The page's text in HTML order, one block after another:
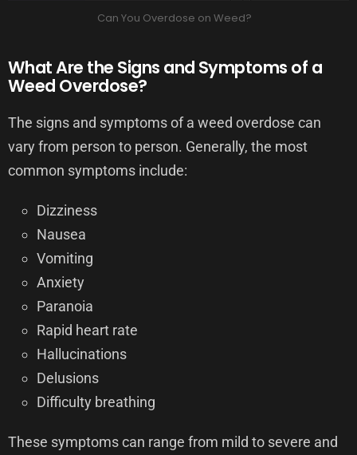
Can You Overdose on Weed?
What Are the Signs and Symptoms of a
Weed Overdose?
The signs and symptoms of a weed overdose can
vary from person to person. Generally, the most
common symptoms include:
Dizziness
Nausea
Vomiting
Anxiety
Paranoia
Rapid heart rate
Hallucinations
Delusions
Difficulty breathing
These symptoms can range from mild to severe and